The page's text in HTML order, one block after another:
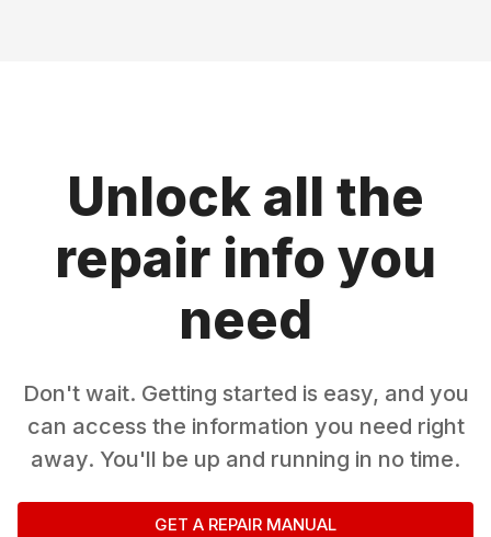
Unlock all the
repair info you
need
Don't wait. Getting started is easy, and you
can access the information you need right
away. You'll be up and running in no time.
GET A REPAIR MANUAL